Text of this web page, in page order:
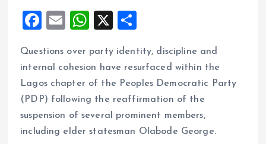
F
ce
b
o
o
k
E
ai
l
W
at
s
A
p
p
X
a
re
Questions over party identity, discipline and
internal cohesion have resurfaced within the
Lagos chapter of the Peoples Democratic Party
(PDP) following the reaffirmation of the
suspension of several prominent members,
including elder statesman Olabode George.